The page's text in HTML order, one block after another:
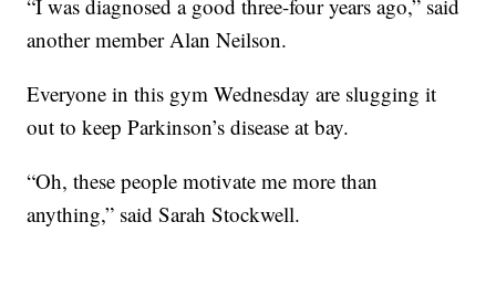
“I was diagnosed a good three-four years ago,” said
another member Alan Neilson.
Everyone in this gym Wednesday are slugging it
out to keep Parkinson’s disease at bay.
“Oh, these people motivate me more than
anything,” said Sarah Stockwell.